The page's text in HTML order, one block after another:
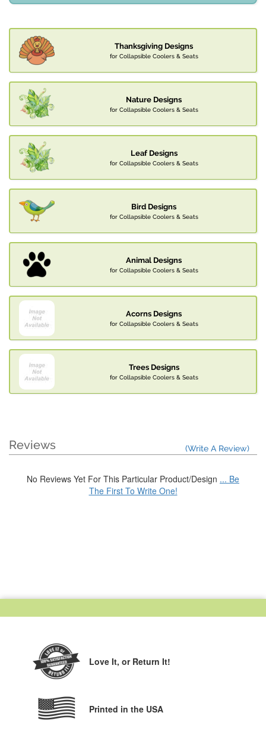
Thanksgiving Designs
for Collapsible Coolers & Seats
Nature Designs
for Collapsible Coolers & Seats
Leaf Designs
for Collapsible Coolers & Seats
Bird Designs
for Collapsible Coolers & Seats
Animal Designs
for Collapsible Coolers & Seats
Acorns Designs
for Collapsible Coolers & Seats
Trees Designs
for Collapsible Coolers & Seats
Reviews (Write A Review)
No Reviews Yet For This Particular Product/Design ... Be
The First To Write One!
Love It, or Return It!
Printed in the USA